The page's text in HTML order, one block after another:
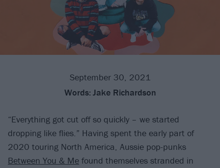
September 30, 2021
Words: Jake Richardson
“Everything got cut off so quickly – we started
dropping like flies.” Having spent the early part of
2020 touring North America, Aussie pop-punks
Between You & Me found themselves stranded in